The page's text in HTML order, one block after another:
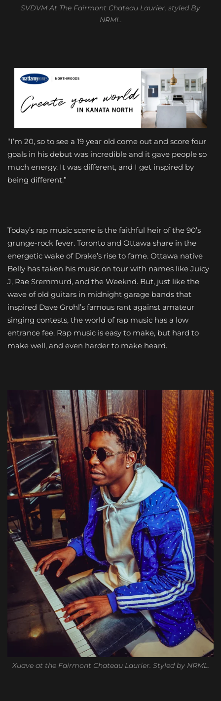
SVDVM At The Fairmont Chateau Laurier, styled By
NRML.
“I’m 20, so to see a 19 year old come out and score four
goals in his debut was incredible and it gave people so
much energy. It was different, and I get inspired by
being different.”
Today’s rap music scene is the faithful heir of the 90’s
grunge-rock fever. Toronto and Ottawa share in the
energetic wake of Drake’s rise to fame. Ottawa native
Belly has taken his music on tour with names like Juicy
J, Rae Sremmurd, and the Weeknd. But, just like the
wave of old guitars in midnight garage bands that
inspired Dave Grohl’s famous rant against amateur
singing contests, the world of rap music has a low
entrance fee. Rap music is easy to make, but hard to
make well, and even harder to make heard.
Xuave at the Fairmont Chateau Laurier. Styled by NRML.